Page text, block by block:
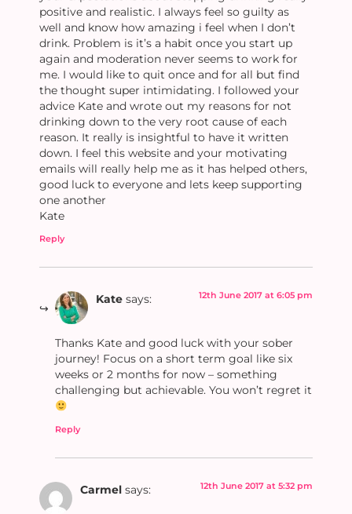
positive and realistic. I always feel so guilty as
well and know how amazing i feel when I don’t
drink. Problem is it’s a habit once you start up
again and moderation never seems to work for
me. I would like to quit once and for all but find
the thought super intimidating. I followed your
advice Kate and wrote out my reasons for not
drinking down to the very root cause of each
reason. It really is insightful to have it written
down. I feel this website and your motivating
emails will really help me as it has helped others,
good luck to everyone and lets keep supporting
one another
Kate
Reply
Kate says: 12th June 2017 at 6:05 pm
Thanks Kate and good luck with your sober
journey! Focus on a short term goal like six
weeks or 2 months for now – something
challenging but achievable. You won’t regret it
Reply
Carmel says: 12th June 2017 at 5:32 pm